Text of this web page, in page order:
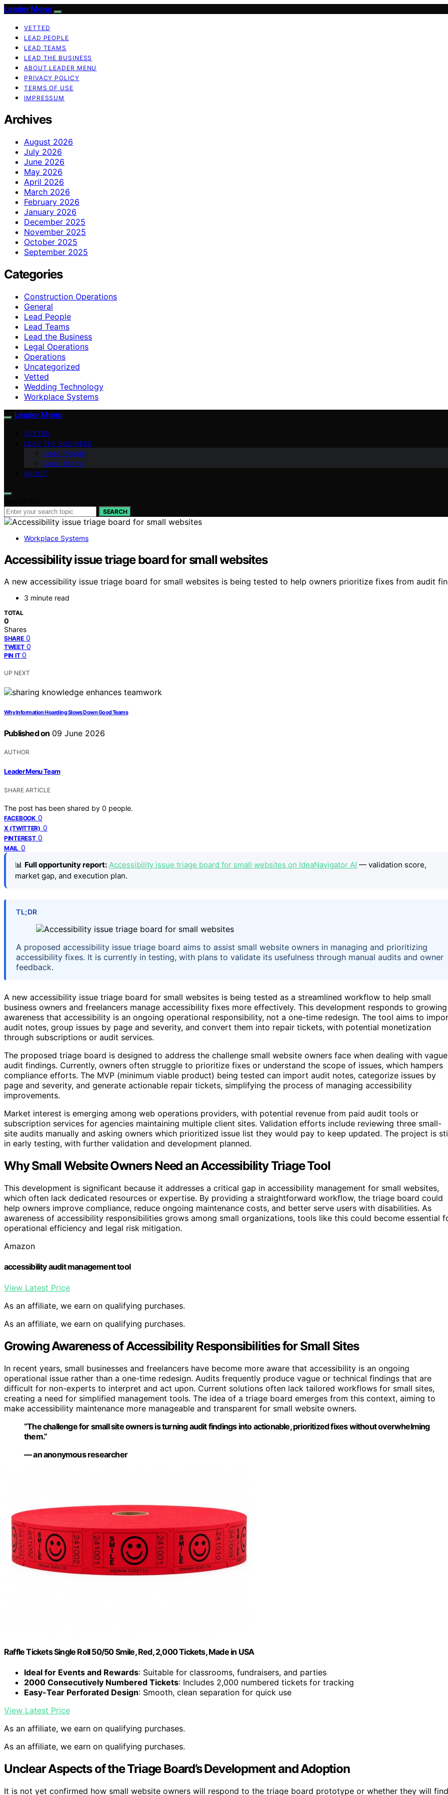
Leader Menu
VETTED
LEAD PEOPLE
LEAD TEAMS
LEAD THE BUSINESS
ABOUT LEADER MENU
PRIVACY POLICY
TERMS OF USE
IMPRESSUM
Archives
August 2026
July 2026
June 2026
May 2026
April 2026
March 2026
February 2026
January 2026
December 2025
November 2025
October 2025
September 2025
Categories
Construction Operations
General
Lead People
Lead Teams
Lead the Business
Legal Operations
Operations
Uncategorized
Vetted
Wedding Technology
Workplace Systems
Leader Menu
VETTED
LEAD THE BUSINESS
Lead People
Lead Teams
ABOUT
SEARCH
Workplace Systems
Accessibility issue triage board for small websites
A new accessibility issue triage board for small websites is being tested to help owners prioritize fixes from audit
3 minute read
TOTAL
0
Shares
SHARE 0
TWEET 0
PIN IT 0
UP NEXT
Why Information Hoarding Slows Down Good Teams
Published on 09 June 2026
AUTHOR
Leader Menu Team
SHARE ARTICLE
The post has been shared by 0 people.
FACEBOOK 0
X (TWITTER) 0
PINTEREST 0
MAIL 0
📊 Full opportunity report: Accessibility issue triage board for small websites on IdeaNavigator AI — validation score,
market gap, and execution plan.
TL;DR
A proposed accessibility issue triage board aims to assist small website owners in managing and prioritizing
accessibility fixes. It is currently in testing, with plans to validate its usefulness through manual audits and owner
feedback.
A new accessibility issue triage board for small websites is being tested as a streamlined workflow to help small
business owners and freelancers manage accessibility fixes more effectively. This development responds to growing
awareness that accessibility is an ongoing operational responsibility, not a one-time redesign. The tool aims to
audit notes, group issues by page and severity, and convert them into repair tickets, with potential monetization
through subscriptions or audit services.
The proposed triage board is designed to address the challenge small website owners face when dealing with vague
audit findings. Currently, owners often struggle to prioritize fixes or understand the scope of issues, which hampers
compliance efforts. The MVP (minimum viable product) being tested can import audit notes, categorize issues by
page and severity, and generate actionable repair tickets, simplifying the process of managing accessibility
improvements.
Market interest is emerging among web operations providers, with potential revenue from paid audit tools or
subscription services for agencies maintaining multiple client sites. Validation efforts include reviewing three small-
site audits manually and asking owners which prioritized issue list they would pay to keep updated. The project is
in early testing, with further validation and development planned.
Why Small Website Owners Need an Accessibility Triage Tool
This development is significant because it addresses a critical gap in accessibility management for small websites,
which often lack dedicated resources or expertise. By providing a straightforward workflow, the triage board could
help owners improve compliance, reduce ongoing maintenance costs, and better serve users with disabilities. As
awareness of accessibility responsibilities grows among small organizations, tools like this could become essential
operational efficiency and legal risk mitigation.
Amazon
accessibility audit management tool
View Latest Price
As an affiliate, we earn on qualifying purchases.
As an affiliate, we earn on qualifying purchases.
Growing Awareness of Accessibility Responsibilities for Small Sites
In recent years, small businesses and freelancers have become more aware that accessibility is an ongoing
operational issue rather than a one-time redesign. Audits frequently produce vague or technical findings that are
difficult for non-experts to interpret and act upon. Current solutions often lack tailored workflows for small sites,
creating a need for simplified management tools. The idea of a triage board emerges from this context, aiming to
make accessibility maintenance more manageable and transparent for small website owners.
“The challenge for small site owners is turning audit findings into actionable, prioritized fixes without overwhelming
them.”
— an anonymous researcher
Raffle Tickets Single Roll 50/50 Smile, Red, 2,000 Tickets, Made in USA
Ideal for Events and Rewards: Suitable for classrooms, fundraisers, and parties
2000 Consecutively Numbered Tickets: Includes 2,000 numbered tickets for tracking
Easy-Tear Perforated Design: Smooth, clean separation for quick use
View Latest Price
As an affiliate, we earn on qualifying purchases.
As an affiliate, we earn on qualifying purchases.
Unclear Aspects of the Triage Board’s Development and Adoption
It is not yet confirmed how small website owners will respond to the triage board prototype or whether they will find